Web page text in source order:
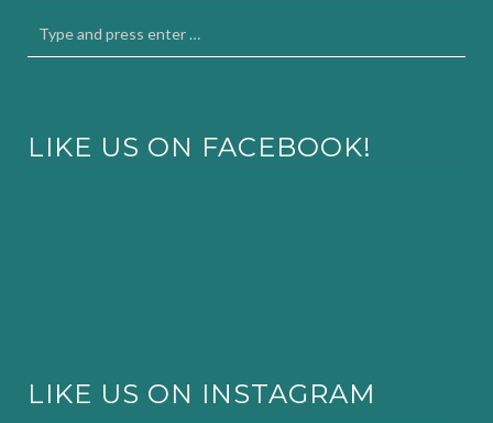
LIKE US ON FACEBOOK!
LIKE US ON INSTAGRAM